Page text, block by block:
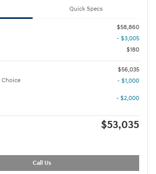
Quick Specs
$58,860
- $3,005
$180
$56,035
Choice
- $1,000
- $2,000
$53,035
Call Us